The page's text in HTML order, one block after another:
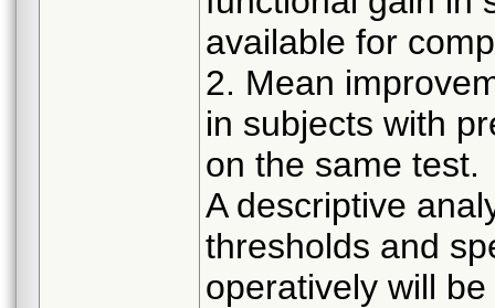
available for
2. Mean
in subjects with
on the same test.
A descriptive
thresholds and
operatively will